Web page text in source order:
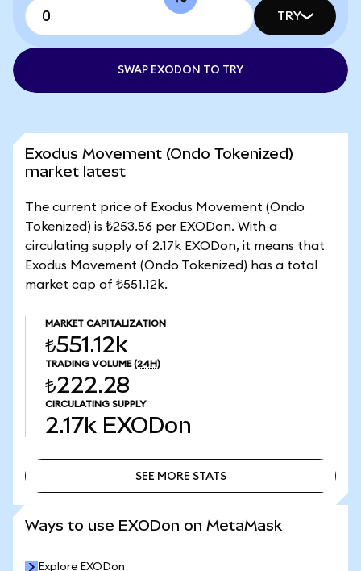
TRY
SWAP EXODON TO TRY
Exodus Movement (Ondo Tokenized)
market latest
The current price of Exodus Movement (Ondo
Tokenized) is ₺253.56 per EXODon. With a
circulating supply of 2.17k EXODon, it means that
Exodus Movement (Ondo Tokenized) has a total
market cap of ₺551.12k.
MARKET CAPITALIZATION
₺551.12k
TRADING VOLUME (24H)
₺222.28
CIRCULATING SUPPLY
2.17k EXODon
SEE MORE STATS
Ways to use EXODon on MetaMask
Explore EXODon